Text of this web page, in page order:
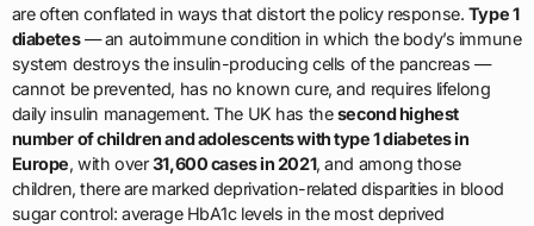
are often conflated in ways that distort the policy response. Type 1
diabetes— an autoimmune condition in which the body’s immune
system destroys the insulin-producing cells of the pancreas —
cannot be prevented, has no known cure, and requires lifelong
daily insulin management. The UK has thesecond highest
number of children and adolescents with type 1 diabetes in
Europe, with over31,600 cases in 2021, and among those
children, there are marked deprivation-related disparities in blood
sugar control: average HbA1c levels in the most deprived